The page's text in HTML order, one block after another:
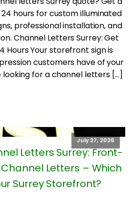
hours for custom illuminated
professional installation, and
Channel Letters Surrey: Get
Hours Your storefront sign is
customers have of your
looking for a channel letters […]
July 27, 2026
Letters Surrey: Front-
Channel Letters – Which
Surrey Storefront?